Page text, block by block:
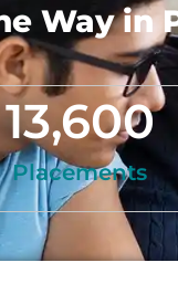
Way in
Placements
13,600